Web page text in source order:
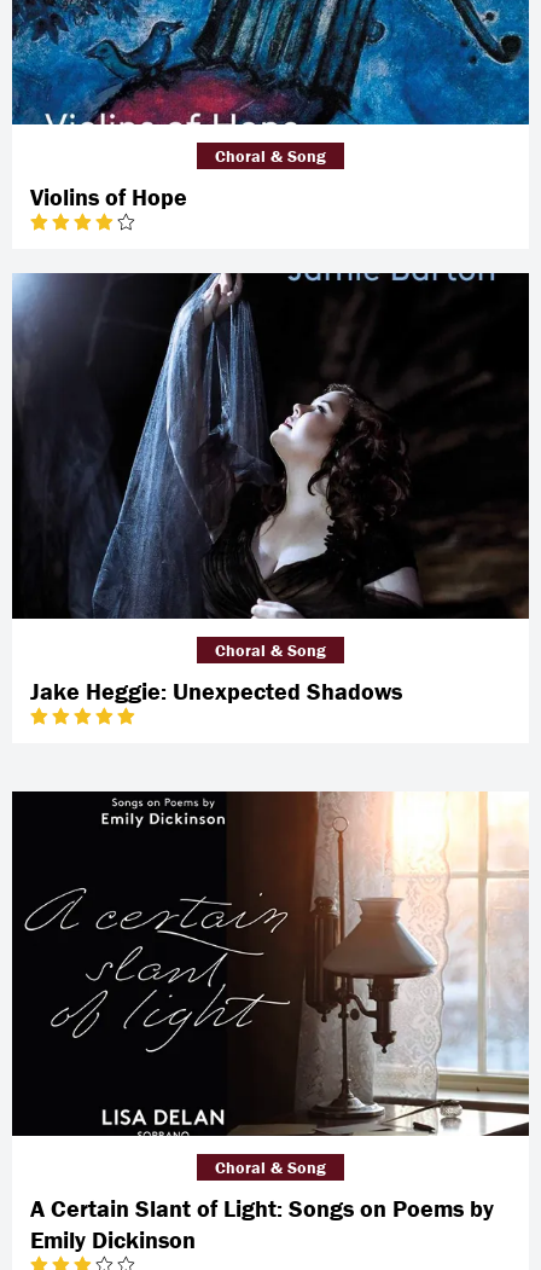
Violins of Hope
Choral & Song
Jake Heggie: Unexpected Shadows
Choral & Song
A Certain Slant of Light: Songs on Poems by
Emily Dickinson
Choral & Song